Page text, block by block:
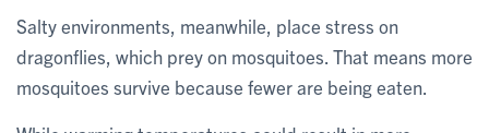
Salty environments, meanwhile, place stress on
dragonflies, which prey on mosquitoes. That means more
mosquitoes survive because fewer are being eaten.